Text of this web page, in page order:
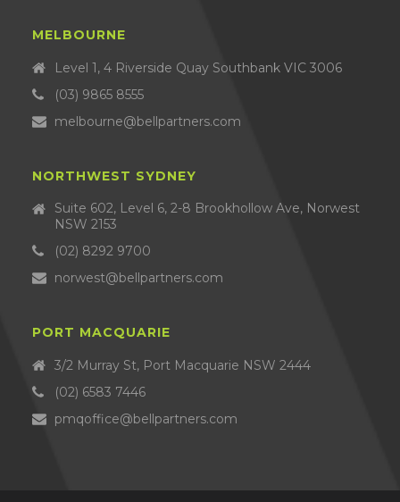
MELBOURNE
Level 1, 4 Riverside Quay Southbank VIC 3006
(03) 9865 8555
melbourne@bellpartners.com
NORTHWEST SYDNEY
Suite 602, Level 6, 2-8 Brookhollow Ave, Norwest
NSW 2153
(02) 8292 9700
norwest@bellpartners.com
PORT MACQUARIE
3/2 Murray St, Port Macquarie NSW 2444
(02) 6583 7446
pmqoffice@bellpartners.com